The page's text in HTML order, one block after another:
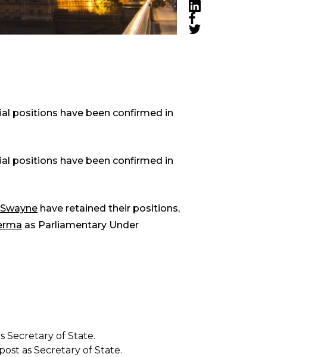
LinkedIn
Facebook
positions have been confirmed in
positions have been confirmed in
have retained their positions,
as Parliamentary Under
Secretary of State.
as Secretary of State.